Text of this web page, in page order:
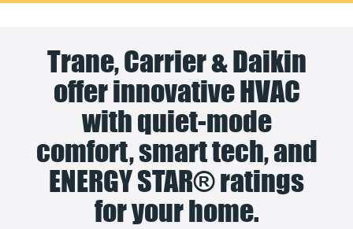
Trane, Carrier & Daikin
offer innovative HVAC
with quiet-mode
comfort, smart tech, and
ENERGY STAR® ratings
for your home.